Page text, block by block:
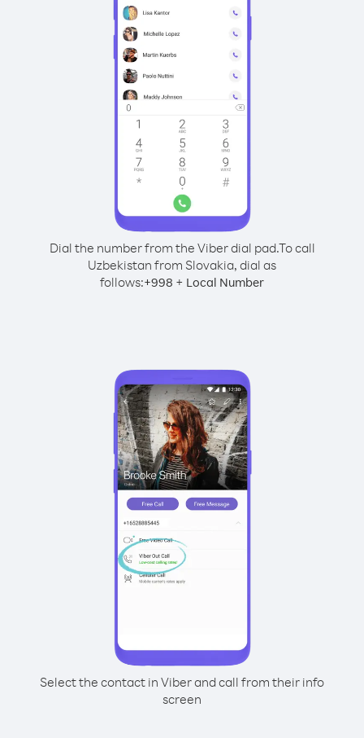
Dial the number from the Viber dial pad.To call
Uzbekistan from Slovakia, dial as
follows:+998 + Local Number
Select the contact in Viber and call from their info
screen